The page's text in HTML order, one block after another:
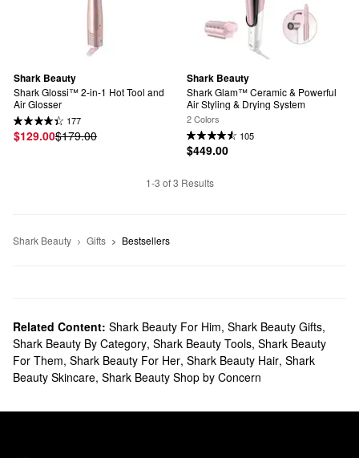
Shark Beauty
Shark Glossi™ 2-in-1 Hot Tool and
Air Glosser
177
$129.00$179.00
Shark Beauty
Shark Glam™ Ceramic & Powerful
Air Styling & Drying System
2 Colors
105
$449.00
1-3 of 3 Results
Shark Beauty Gifts Bestsellers
Related Content: Shark Beauty For Him, Shark Beauty Gifts,
Shark Beauty By Category, Shark Beauty Tools, Shark Beauty
For Them, Shark Beauty For Her, Shark Beauty Hair, Shark
Beauty Skincare, Shark Beauty Shop by Concern